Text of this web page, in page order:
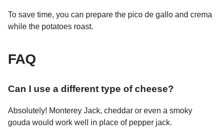
To save time, you can prepare the pico de gallo and crema
while the potatoes roast.
FAQ
Can I use a different type of cheese?
Absolutely! Monterey Jack, cheddar or even a smoky
gouda would work well in place of pepper jack.